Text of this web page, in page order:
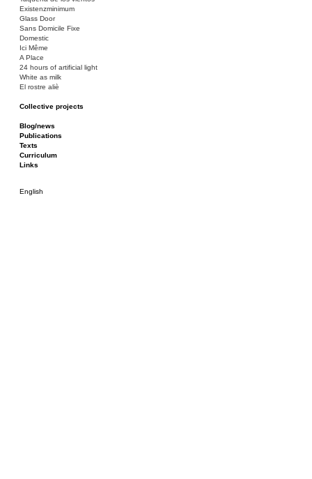
Existenzminimum
Glass Door
Sans Domicile Fixe
Domestic
Ici Même
A Place
24 hours of artificial light
White as milk
El rostre aliè
Collective projects
Ciza Muzej
Roulotte
Canòdrom/Canòdrom
ON Prat
Rieres/Rambles
Blog/news
Publications
Texts
Curriculum
Links
English